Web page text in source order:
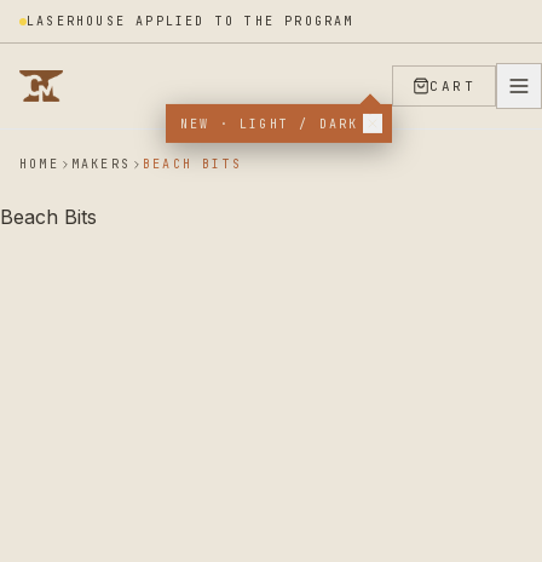
LASERHOUSE APPLIED TO THE PROGRAM
NEW · LIGHT / DARK
CART
HOME MAKERS BEACH BITS